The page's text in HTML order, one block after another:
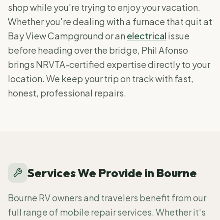
shop while you're trying to enjoy your vacation.
Whether you're dealing with a furnace that quit at
Bay View Campground or an electrical issue
before heading over the bridge, Phil Afonso
brings NRVTA-certified expertise directly to your
location. We keep your trip on track with fast,
honest, professional repairs.
Services We Provide in Bourne
Bourne RV owners and travelers benefit from our
full range of mobile repair services. Whether it's